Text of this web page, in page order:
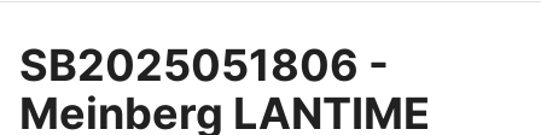
SB2025051806 -
Meinberg LANTIME